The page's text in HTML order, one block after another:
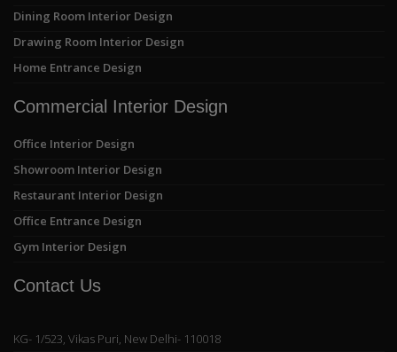
Dining Room Interior Design
Drawing Room Interior Design
Home Entrance Design
Commercial Interior Design
Office Interior Design
Showroom Interior Design
Restaurant Interior Design
Office Entrance Design
Gym Interior Design
Contact Us
KG- 1/523, Vikas Puri, New Delhi- 110018